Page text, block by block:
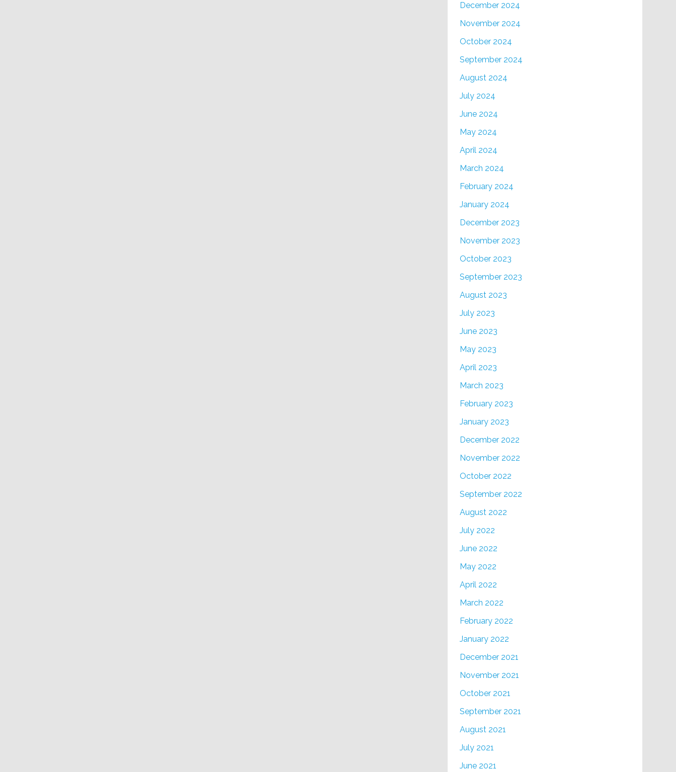
December 2024
November 2024
October 2024
September 2024
August 2024
July 2024
June 2024
May 2024
April 2024
March 2024
February 2024
January 2024
December 2023
November 2023
October 2023
September 2023
August 2023
July 2023
June 2023
May 2023
April 2023
March 2023
February 2023
January 2023
December 2022
November 2022
October 2022
September 2022
August 2022
July 2022
June 2022
May 2022
April 2022
March 2022
February 2022
January 2022
December 2021
November 2021
October 2021
September 2021
August 2021
July 2021
June 2021